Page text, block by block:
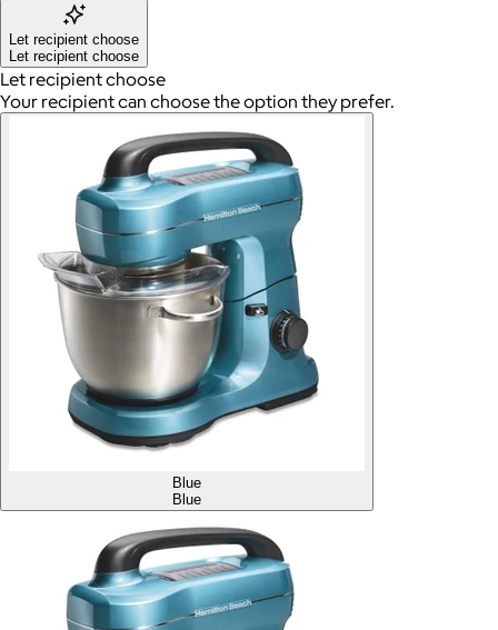
Let recipient choose
Let recipient choose
Let recipient choose
Your recipient can choose the option they prefer.
Blue
Blue